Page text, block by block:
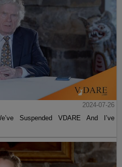
2024-07-26
Suspended VDARE And I’ve